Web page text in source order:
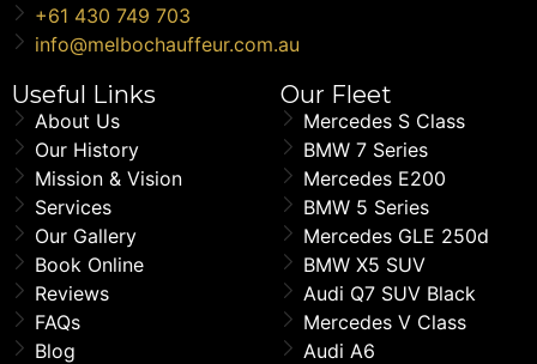
+61 430 749 703
info@melbochauffeur.com.au
Useful Links
About Us
Our History
Mission & Vision
Services
Our Gallery
Book Online
Reviews
FAQs
Blog
Our Fleet
Mercedes S Class
BMW 7 Series
Mercedes E200
BMW 5 Series
Mercedes GLE 250d
BMW X5 SUV
Audi Q7 SUV Black
Mercedes V Class
Audi A6